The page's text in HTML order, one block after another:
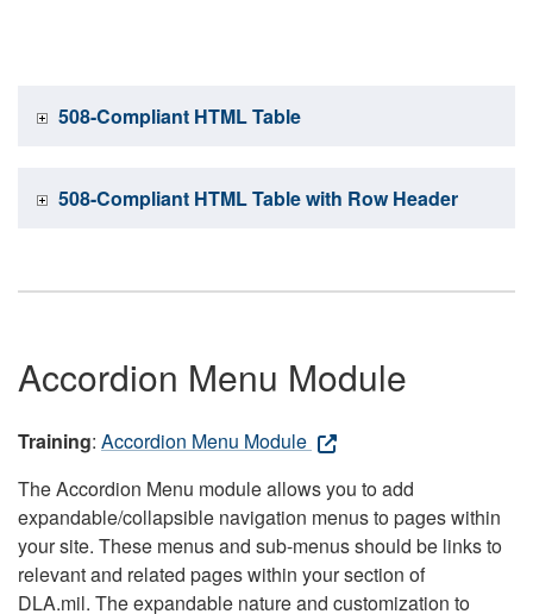
508-Compliant HTML Table
508-Compliant HTML Table with Row Header
Accordion Menu Module
Training: Accordion Menu Module
The Accordion Menu module allows you to add
expandable/collapsible navigation menus to pages within
your site. These menus and sub-menus should be links to
relevant and related pages within your section of
DLA.mil. The expandable nature and customization to